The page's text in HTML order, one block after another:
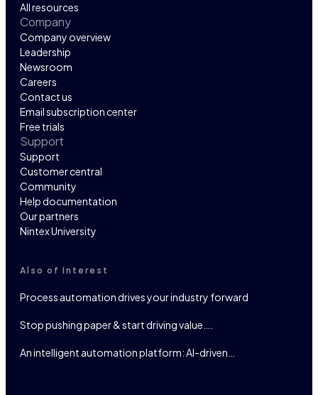
All resources
Company
Company overview
Leadership
Newsroom
Careers
Contact us
Email subscription center
Free trials
Support
Support
Customer central
Community
Help documentation
Our partners
Nintex University
Also of Interest
Process automation drives your industry forward
Stop pushing paper & start driving value….
An intelligent automation platform: AI-driven…